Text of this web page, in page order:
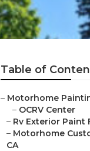
Table of
– Motorhome
– OCRV Center
– Rv Exterior Paint
– Motorhome
CA